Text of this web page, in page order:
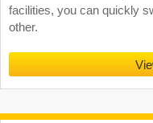
facilities, you can quickly
other.